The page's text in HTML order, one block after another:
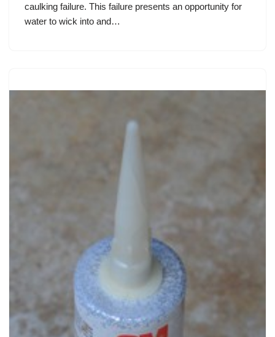
caulking failure. This failure presents an opportunity for
water to wick into and…